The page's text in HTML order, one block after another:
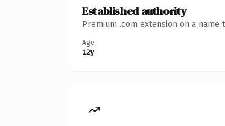
Established authority
Premium .com extension on a
Age
12y